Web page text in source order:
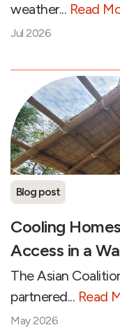
weather... Read
Jul 2026
Blog post
Cooling
Access in a
The Asian
partnered... Read
May 2026